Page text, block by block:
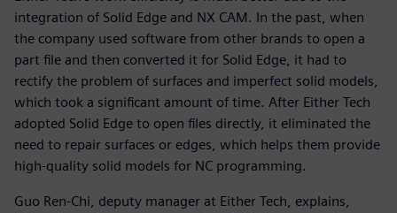
integration of Solid Edge and NX CAM. In the past, when
the company used software from other brands to open a
part file and then converted it for Solid Edge, it had to
rectify the problem of surfaces and imperfect solid models,
which took a significant amount of time. After Either Tech
adopted Solid Edge to open files directly, it eliminated the
need to repair surfaces or edges, which helps them provide
high-quality solid models for NC programming.
Guo Ren-Chi, deputy manager at Either Tech, explains,